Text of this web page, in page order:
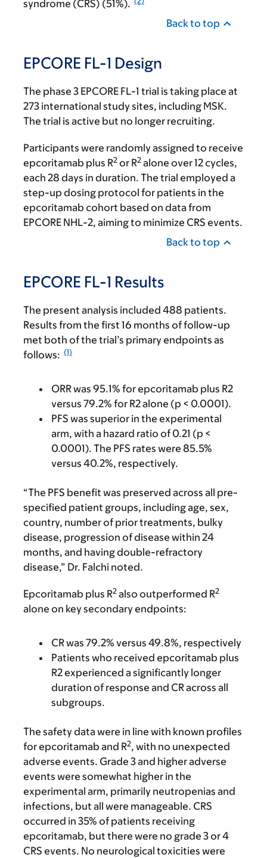
syndrome (CRS) (51%).
Back to top
EPCORE FL-1 Design
The phase 3 EPCORE FL-1 trial is taking place at
273 international study sites, including MSK.
The trial is active but no longer recruiting.
Participants were randomly assigned to receive
epcoritamab plus R2 or R2 alone over 12 cycles,
each 28 days in duration. The trial employed a
step-up dosing protocol for patients in the
epcoritamab cohort based on data from
EPCORE NHL-2, aiming to minimize CRS events.
Back to top
EPCORE FL-1 Results
The present analysis included 488 patients.
Results from the first 16 months of follow-up
met both of the trial’s primary endpoints as
follows: (1)
ORR was 95.1% for epcoritamab plus R2
versus 79.2% for R2 alone (p < 0.0001).
PFS was superior in the experimental
arm, with a hazard ratio of 0.21 (p <
0.0001). The PFS rates were 85.5%
versus 40.2%, respectively.
“The PFS benefit was preserved across all pre-
specified patient groups, including age, sex,
country, number of prior treatments, bulky
disease, progression of disease within 24
months, and having double-refractory
disease,” Dr. Falchi noted.
Epcoritamab plus R2 also outperformed R2
alone on key secondary endpoints:
CR was 79.2% versus 49.8%, respectively
Patients who received epcoritamab plus
R2 experienced a significantly longer
duration of response and CR across all
subgroups.
The safety data were in line with known profiles
for epcoritamab and R2, with no unexpected
adverse events. Grade 3 and higher adverse
events were somewhat higher in the
experimental arm, primarily neutropenias and
infections, but all were manageable. CRS
occurred in 35% of patients receiving
epcoritamab, but there were no grade 3 or 4
CRS events. No neurological toxicities were